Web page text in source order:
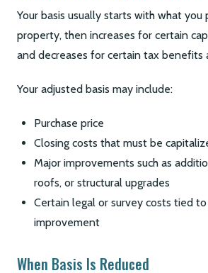
Your basis usually starts with what you
property, then increases for certain
and decreases for certain tax benefits
Your adjusted basis may include:
Purchase price
Closing costs that must be
Major improvements such as
roofs, or structural upgrades
Certain legal or survey costs tied
improvement
When Basis Is Reduced